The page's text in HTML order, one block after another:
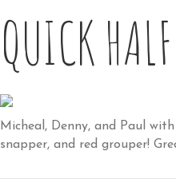
QUICK
Micheal, Denny, and Paul
snapper, and red grouper!